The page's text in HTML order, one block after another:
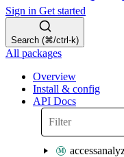
Sign in Get started
Search (⌘/ctrl-k)
All packages
Overview
Install & config
API Docs